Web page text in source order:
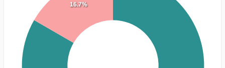
16.7%